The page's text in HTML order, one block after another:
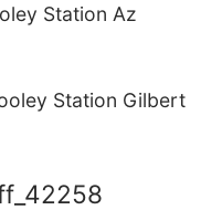
Station Az
Station Gilbert